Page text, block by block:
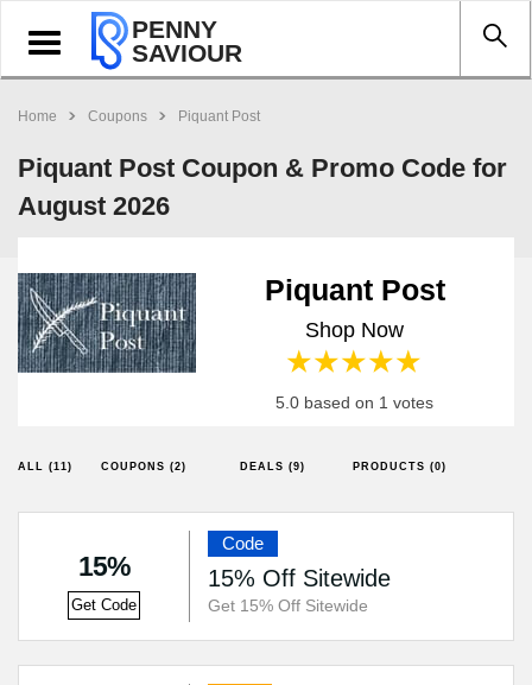
Toggle
navigation
PENNY
SAVIOUR
Home Coupons Piquant Post
Piquant Post Coupon & Promo Code for
August 2026
Piquant Post
Shop Now
4 stars
3 stars
2 stars
1 star
5.0 based on 1 votes
ALL (11) COUPONS (2) DEALS (9) PRODUCTS (0)
15%
Get Code
Code
15% Off Sitewide
Get 15% Off Sitewide